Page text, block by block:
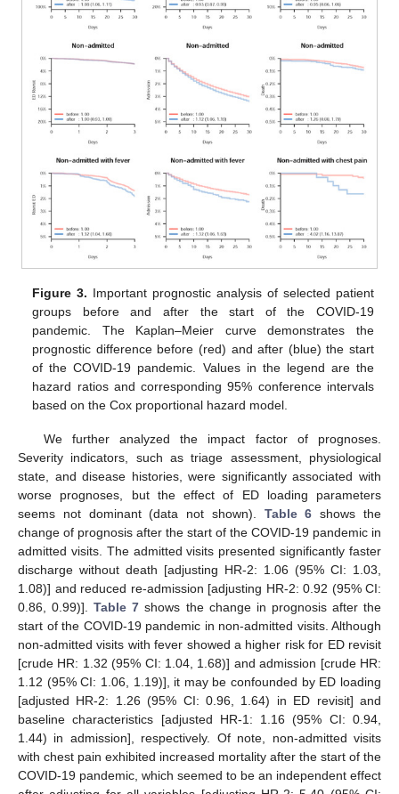
Figure 3. Important prognostic analysis of selected patient
groups before and after the start of the COVID-19
pandemic. The Kaplan–Meier curve demonstrates the
prognostic difference before (red) and after (blue) the start
of the COVID-19 pandemic. Values in the legend are the
hazard ratios and corresponding 95% conference intervals
based on the Cox proportional hazard model.
We further analyzed the impact factor of prognoses.
Severity indicators, such as triage assessment, physiological
state, and disease histories, were significantly associated with
worse prognoses, but the effect of ED loading parameters
seems not dominant (data not shown). Table 6 shows the
change of prognosis after the start of the COVID-19 pandemic in
admitted visits. The admitted visits presented significantly faster
discharge without death [adjusting HR-2: 1.06 (95% CI: 1.03,
1.08)] and reduced re-admission [adjusting HR-2: 0.92 (95% CI:
0.86, 0.99)].Table 7 shows the change in prognosis after the
start of the COVID-19 pandemic in non-admitted visits. Although
non-admitted visits with fever showed a higher risk for ED revisit
[crude HR: 1.32 (95% CI: 1.04, 1.68)] and admission [crude HR:
1.12 (95% CI: 1.06, 1.19)], it may be confounded by ED loading
[adjusted HR-2: 1.26 (95% CI: 0.96, 1.64) in ED revisit] and
baseline characteristics [adjusted HR-1: 1.16 (95% CI: 0.94,
1.44) in admission], respectively. Of note, non-admitted visits
with chest pain exhibited increased mortality after the start of the
COVID-19 pandemic, which seemed to be an independent effect